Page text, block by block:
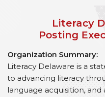
Literacy
Posting
Organization Summary:
Literacy Delaware is a
to advancing literacy
language acquisition, and